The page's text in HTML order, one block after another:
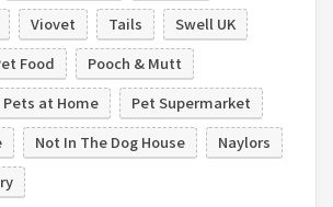
Viovet Tails
Swell UK
Food
Pooch & Mutt
Pets at Home
Pet Supermarket
Not In The Dog House
Naylors